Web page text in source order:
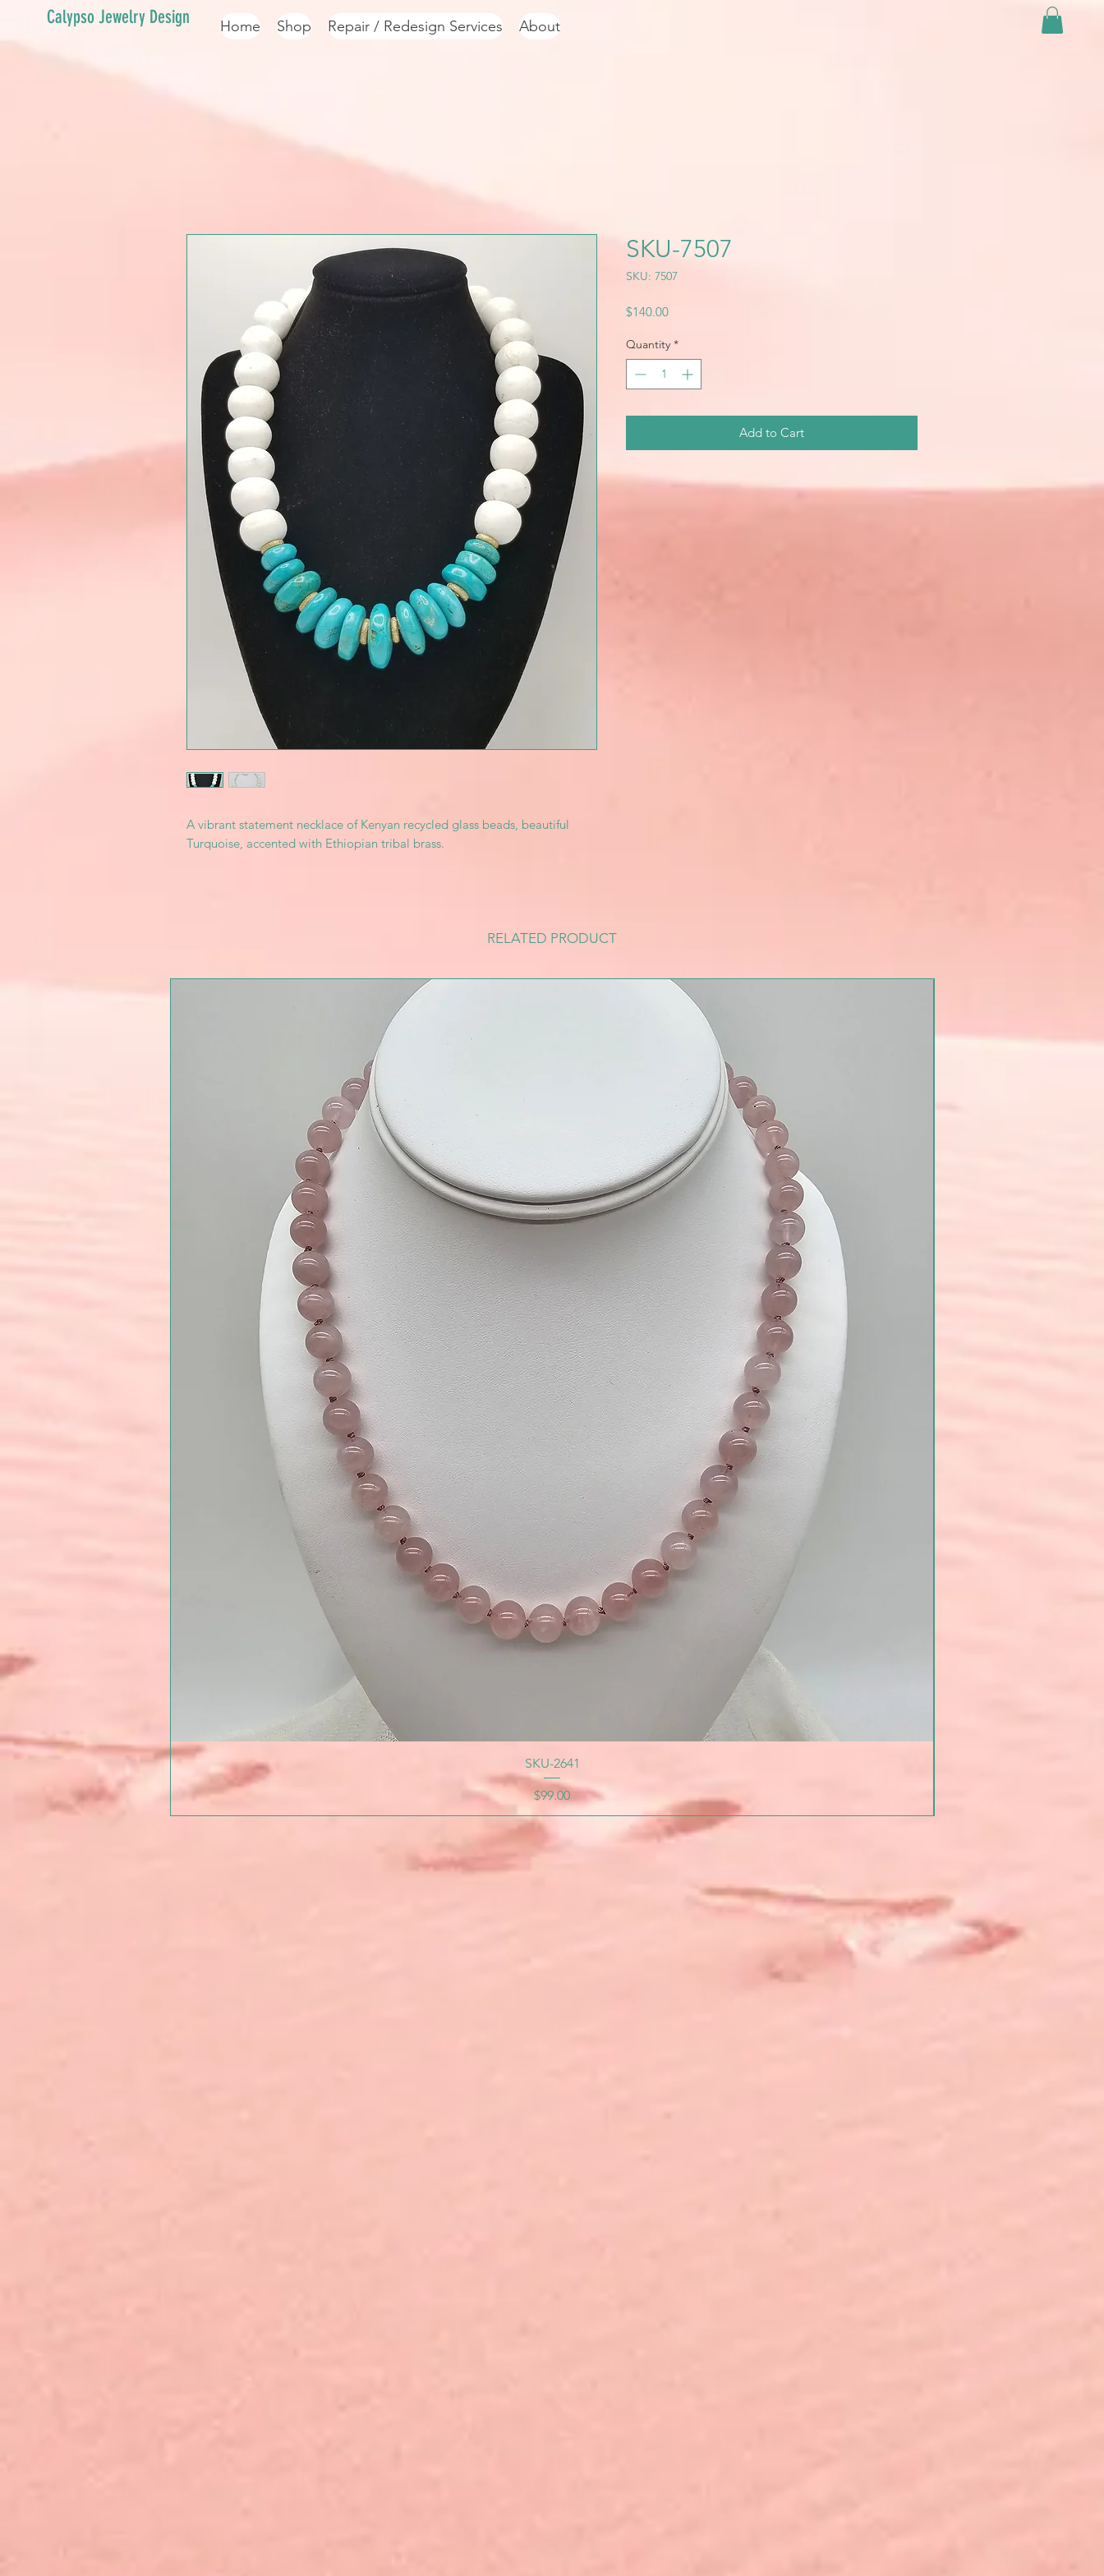
Calypso Jewelry Design Home Shop Repair / Redesign Services About
A vibrant statement necklace of Kenyan recycled glass beads, beautiful
Turquoise, accented with Ethiopian tribal brass.
SKU-7507
SKU: 7507
$140.00Price
Quantity *
Add to Cart
RELATED PRODUCT
SKU-2641
Price
$99.00